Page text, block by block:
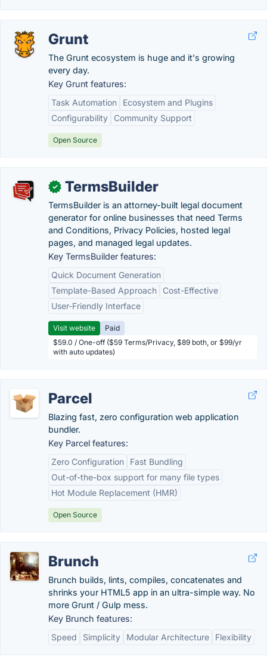
Grunt
The Grunt ecosystem is huge and it's growing
every day.
Key Grunt features:
Task Automation
Ecosystem and Plugins
Configurability
Community Support
Open Source
✓ TermsBuilder
TermsBuilder is an attorney-built legal document
generator for online businesses that need Terms
and Conditions, Privacy Policies, hosted legal
pages, and managed legal updates.
Key TermsBuilder features:
Quick Document Generation
Template-Based Approach
Cost-Effective
User-Friendly Interface
Visit website
Paid
$59.0 / One-off ($59 Terms/Privacy, $89 both, or $99/yr
with auto updates)
Parcel
Blazing fast, zero configuration web application
bundler.
Key Parcel features:
Zero Configuration
Fast Bundling
Out-of-the-box support for many file types
Hot Module Replacement (HMR)
Open Source
Brunch
Brunch builds, lints, compiles, concatenates and
shrinks your HTML5 app in an ultra-simple way. No
more Grunt / Gulp mess.
Key Brunch features:
Speed
Simplicity Modular Architecture Flexibility